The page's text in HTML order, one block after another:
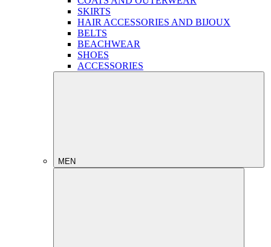
SKIRTS
HAIR ACCESSORIES AND BIJOUX
BELTS
BEACHWEAR
SHOES
ACCESSORIES
MEN